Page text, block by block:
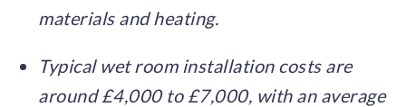
materials and heating.
Typical wet room installation costs are
around £4,000 to £7,000, with an average